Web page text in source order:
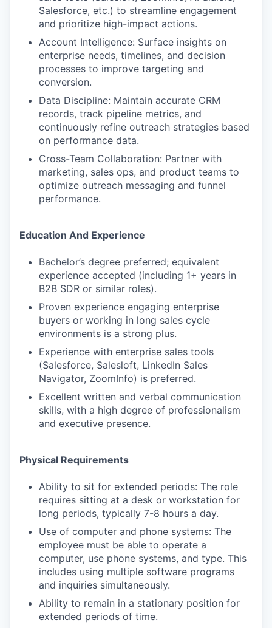
Salesforce, etc.) to streamline engagement
and prioritize high-impact actions.
Account Intelligence: Surface insights on
enterprise needs, timelines, and decision
processes to improve targeting and
conversion.
Data Discipline: Maintain accurate CRM
records, track pipeline metrics, and
continuously refine outreach strategies based
on performance data.
Cross-Team Collaboration: Partner with
marketing, sales ops, and product teams to
optimize outreach messaging and funnel
performance.
Education And Experience
Bachelor’s degree preferred; equivalent
experience accepted (including 1+ years in
B2B SDR or similar roles).
Proven experience engaging enterprise
buyers or working in long sales cycle
environments is a strong plus.
Experience with enterprise sales tools
(Salesforce, Salesloft, LinkedIn Sales
Navigator, ZoomInfo) is preferred.
Excellent written and verbal communication
skills, with a high degree of professionalism
and executive presence.
Physical Requirements
Ability to sit for extended periods: The role
requires sitting at a desk or workstation for
long periods, typically 7-8 hours a day.
Use of computer and phone systems: The
employee must be able to operate a
computer, use phone systems, and type. This
includes using multiple software programs
and inquiries simultaneously.
Ability to remain in a stationary position for
extended periods of time.